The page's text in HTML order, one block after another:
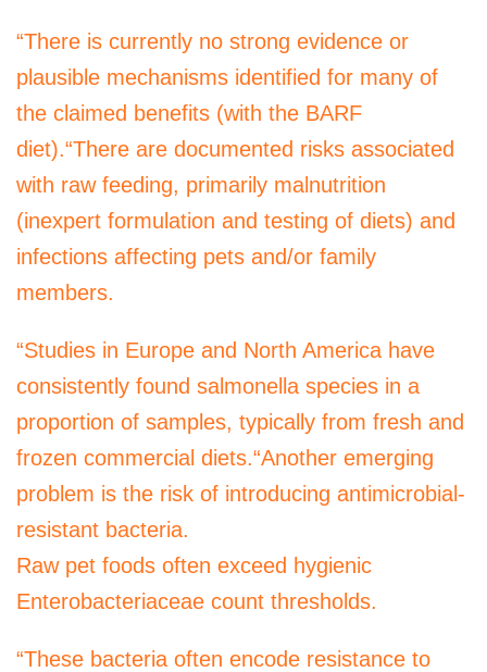
“There is currently no strong evidence or
plausible mechanisms identified for many of
the claimed benefits (with the BARF
diet).“There are documented risks associated
with raw feeding, primarily malnutrition
(inexpert formulation and testing of diets) and
infections affecting pets and/or family
members.
“Studies in Europe and North America have
consistently found salmonella species in a
proportion of samples, typically from fresh and
frozen commercial diets.“Another emerging
problem is the risk of introducing antimicrobial-
resistant bacteria.
Raw pet foods often exceed hygienic
Enterobacteriaceae count thresholds.
“These bacteria often encode resistance to